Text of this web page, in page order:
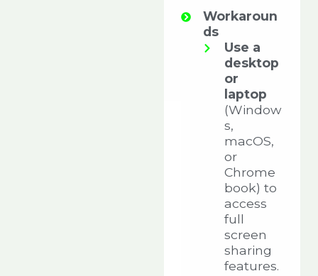
Workaroun
ds
Use a
desktop
or
laptop
(Window
s,
macOS,
or
Chrome
book) to
access
full
screen
sharing
features.